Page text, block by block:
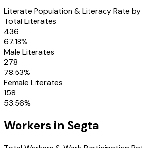
Literate Population & Literacy Rate
Total Literates
436
67.18%
Male Literates
278
78.53%
Female Literates
158
53.56%
Workers in Segta